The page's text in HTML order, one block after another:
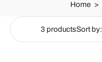
Home >
3 productsSort by: